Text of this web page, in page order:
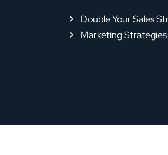
Double Your Sales
Marketing Strategies